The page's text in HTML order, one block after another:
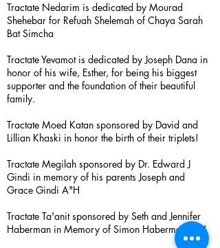
Tractate Nedarim is dedicated by Mourad
Shehebar for Refuah Shelemah of Chaya Sarah
Bat Simcha
Tractate Yevamot is dedicated by Joseph Dana in
honor of his wife, Esther, for being his biggest
supporter and the foundation of their beautiful
family.
Tractate Moed Katan sponsored by David and
Lillian Khaski in honor the birth of their triplets!
Tractate Megilah sponsored by Dr. Edward J
Gindi in memory of his parents Joseph and
Grace Gindi A"H
Tractate Ta'anit sponsored by Seth and Jennifer
Haberman in Memory of Simon Haberman A”H